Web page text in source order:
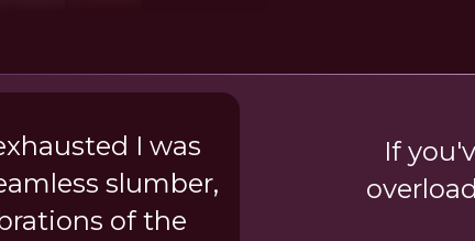
I was
slumber,
of the
If